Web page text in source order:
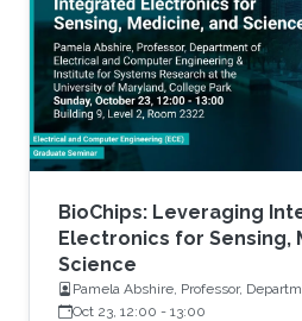
BioChips: Leveraging
Electronics for Sensing,
Science
Pamela Abshire, Professor,
Computer Engineering and
Oct 23, 12:00 - 13:00